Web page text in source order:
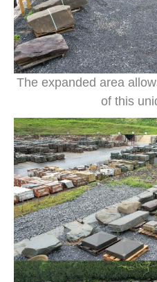
The expanded area
of this